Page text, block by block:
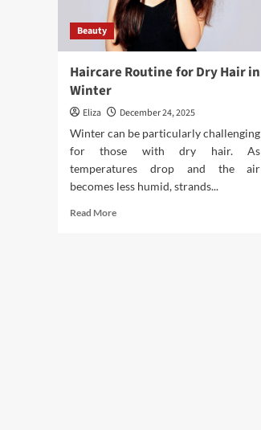
Beauty
Haircare Routine for Dry Hair in
Winter
Eliza
December 24, 2025
Winter can be particularly challenging
for those with dry hair. As
temperatures drop and the air
becomes less humid, strands...
Read MoreRead